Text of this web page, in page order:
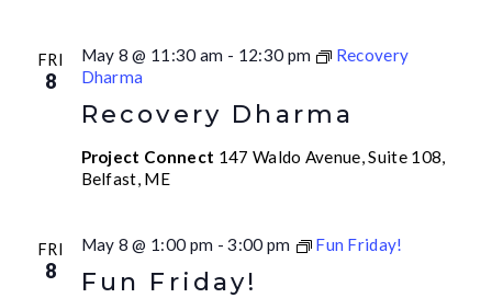
FRI
8
Recovery Dharma
May 8 @ 11:30 am - 12:30 pm
Recovery
Dharma
Project Connect 147 Waldo Avenue, Suite 108,
Belfast, ME
FRI
8 Fun Friday!
May 8 @ 1:00 pm -3:00 pm Fun Friday!